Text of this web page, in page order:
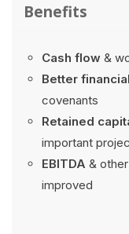
Benefits
Cash flow &
Better
covenants
Retained
important
EBITDA &
improved